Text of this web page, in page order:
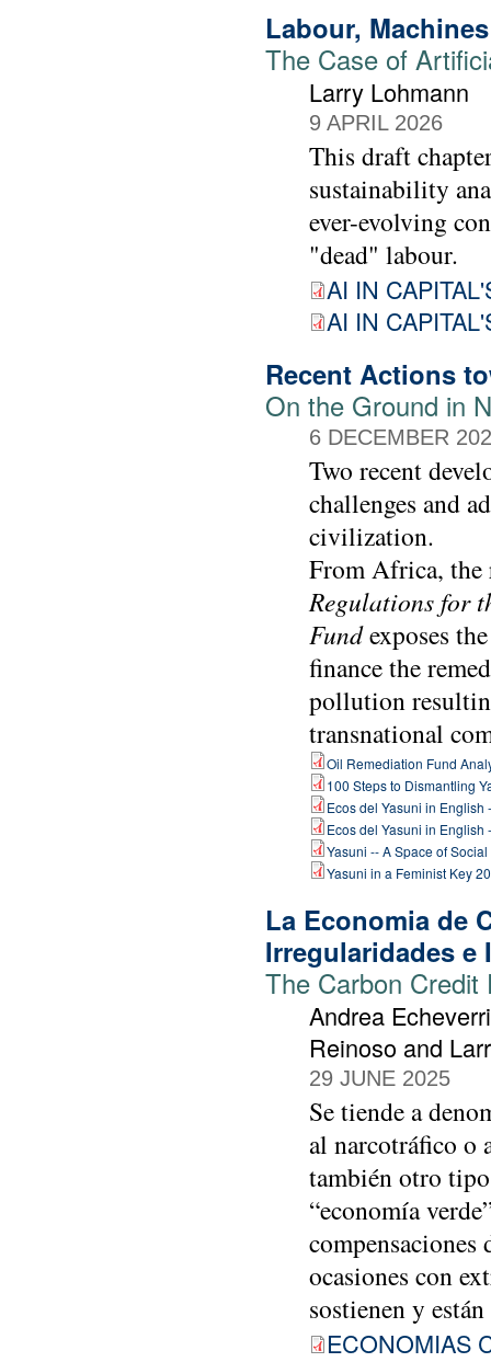
Labour,
The Case of
Larry Lohmann
9 APRIL 2026
This draft
sustainability
ever-evolving
"dead" labour.
AI IN
AI IN
Recent Actions
On the Ground in
6 DECEMBER
Two recent
challenges and
civilization.
From Africa, the
Regulations for
Fundexposes
finance the
pollution
transnational
Oil Remediation Fund
100 Steps to Dismantling
Ecos del Yasuni in English
Ecos del Yasuni in English
Yasuni -- A Space of
Yasuni in a Feminist Key
La Economia de
Irregularidades e
The Carbon
Andrea
Reinoso and
29 JUNE 2025
Se tiende a
al narcotráfico o
también otro
“economía
compensaciones
ocasiones con
sostienen y
ECONOMIAS